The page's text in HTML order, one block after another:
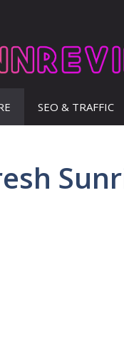
SEO & TRAFFIC